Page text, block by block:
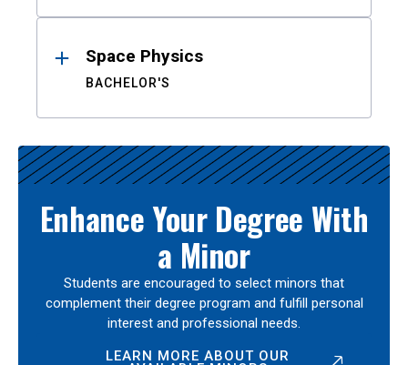
Space Physics
BACHELOR'S
Enhance Your Degree With
a Minor
Students are encouraged to select minors that
complement their degree program and fulfill personal
interest and professional needs.
LEARN MORE ABOUT OUR